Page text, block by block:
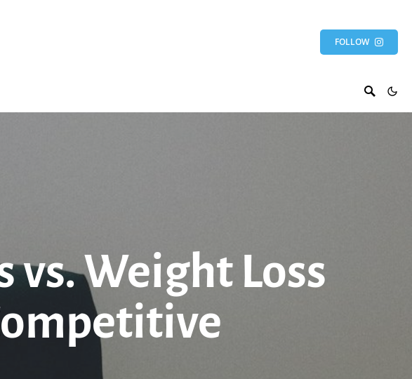
FOLLOW
Weight Loss